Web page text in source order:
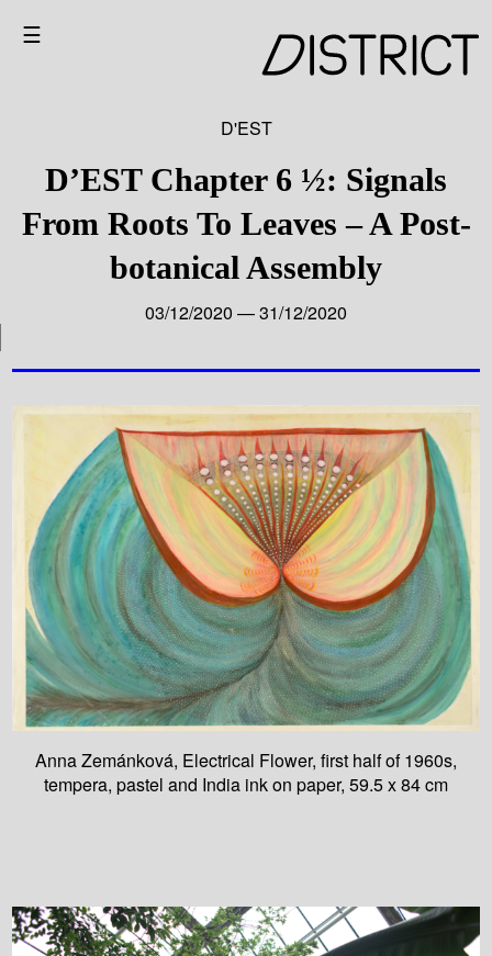
☰
D'EST
D’EST Chapter 6 ½: Signals
From Roots To Leaves – A Post-
botanical Assembly
03/12/2020 — 31/12/2020
Anna Zemánková, Electrical Flower, first half of 1960s,
tempera, pastel and India ink on paper, 59.5 x 84 cm